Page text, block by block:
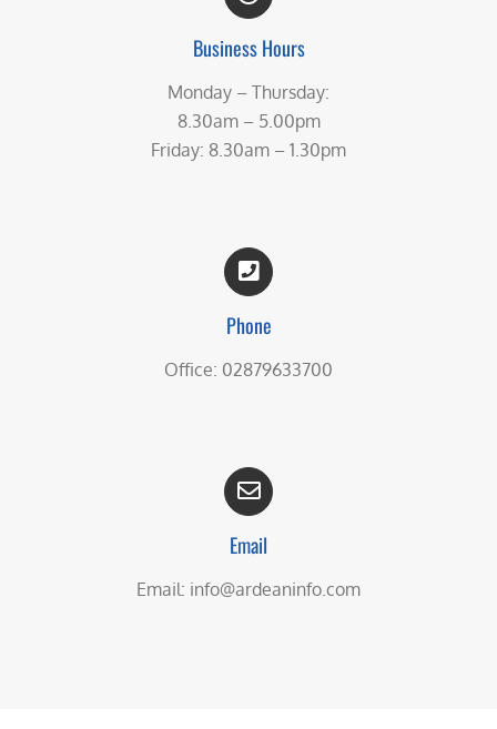
Business Hours
Monday – Thursday:
8.30am – 5.00pm
Friday: 8.30am – 1.30pm
Phone
Office: 02879633700
Email
Email: info@ardeaninfo.com